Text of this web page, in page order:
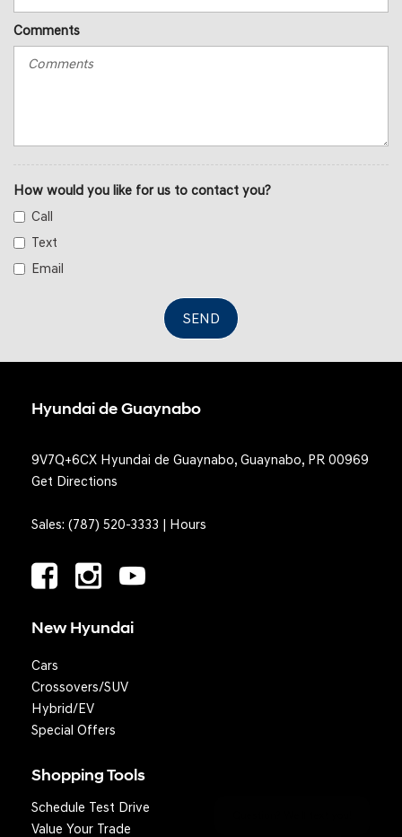
Comments
How would you like for us to contact you?
Call
Text
Email
SEND
Hyundai de Guaynabo
9V7Q+6CX Hyundai de Guaynabo, Guaynabo, PR 00969
Get Directions
Sales: (787) 520-3333 | Hours
New Hyundai
Cars
Crossovers/SUV
Hybrid/EV
Special Offers
Shopping Tools
Schedule Test Drive
Value Your Trade